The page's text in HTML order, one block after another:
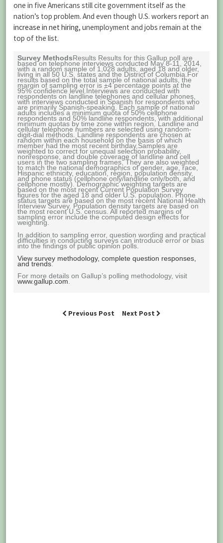
one in five Americans still cite government itself as the
nation’s top problem. And even though U.S. workers report an
increase in net hiring, unemployment and jobs remain at the
top of the list.
Survey Methods Results Results for this Gallup poll are
based on telephone interviews conducted May 8-11, 2014,
with a random sample of 1,028 adults, aged 18 and older,
living in all 50 U.S. states and the District of Columbia.For
results based on the total sample of national adults, the
margin of sampling error is ±4 percentage points at the
95% confidence level.Interviews are conducted with
respondents on landline telephones and cellular phones,
with interviews conducted in Spanish for respondents who
are primarily Spanish-speaking. Each sample of national
adults includes a minimum quota of 50% cellphone
respondents and 50% landline respondents, with additional
minimum quotas by time zone within region. Landline and
cellular telephone numbers are selected using random-
digit-dial methods. Landline respondents are chosen at
random within each household on the basis of which
member had the most recent birthday.Samples are
weighted to correct for unequal selection probability,
nonresponse, and double coverage of landline and cell
users in the two sampling frames. They are also weighted
to match the national demographics of gender, age, race,
Hispanic ethnicity, education, region, population density,
and phone status (cellphone only/landline only/both, and
cellphone mostly). Demographic weighting targets are
based on the most recent Current Population Survey
figures for the aged 18 and older U.S. population. Phone
status targets are based on the most recent National Health
Interview Survey. Population density targets are based on
the most recent U.S. census. All reported margins of
sampling error include the computed design effects for
weighting.
In addition to sampling error, question wording and practical
difficulties in conducting surveys can introduce error or bias
into the findings of public opinion polls.
View survey methodology, complete question responses,
and trends.
For more details on Gallup’s polling methodology, visit
www.gallup.com.
Previous Post Next Post